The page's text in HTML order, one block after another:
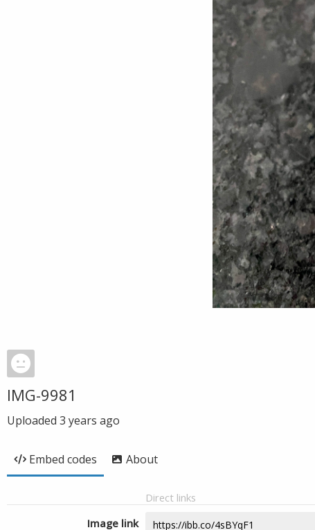
IMG-9981
Uploaded 3 years ago
Embed codes About
Direct links
Image link